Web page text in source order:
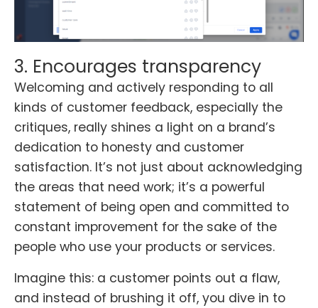
3. Encourages transparency
Welcoming and actively responding to all
kinds of customer feedback, especially the
critiques, really shines a light on a brand’s
dedication to honesty and customer
satisfaction. It’s not just about acknowledging
the areas that need work; it’s a powerful
statement of being open and committed to
constant improvement for the sake of the
people who use your products or services.
Imagine this: a customer points out a flaw,
and instead of brushing it off, you dive in to